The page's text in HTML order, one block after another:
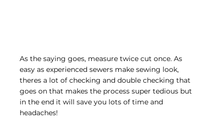
As the saying goes, measure twice cut once. As
easy as experienced sewers make sewing look,
theres a lot of checking and double checking that
goes on that makes the process super tedious but
in the end it will save you lots of time and
headaches!